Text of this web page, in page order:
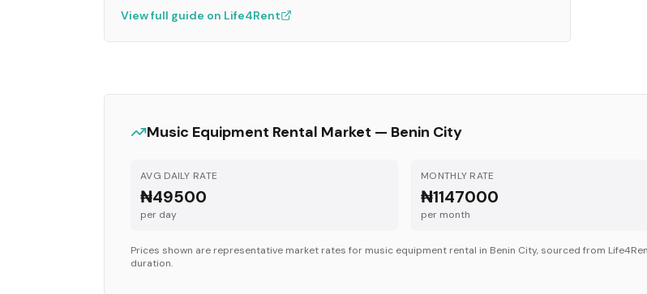
View full guide on Life4Rent
Music Equipment Rental Market — Benin City
AVG DAILY RATE
₦49500
per day
MONTHLY RATE
₦1147000
per month
Prices shown are representative market rates for music equipment rental in Benin City, sourced from
duration.